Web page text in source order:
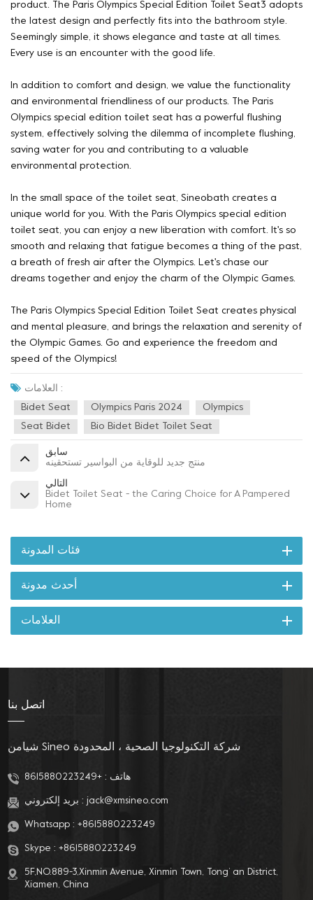
product. The Paris Olympics Special Edition Toilet Seat3 adopts
the latest design and perfectly fits into the bathroom style.
Seemingly simple, it shows elegance and taste at all times.
Every use is an encounter with the good life.
In addition to comfort and design, we value the functionality
and environmental friendliness of our products. The Paris
Olympics special edition toilet seat has a powerful flushing
system, effectively solving the dilemma of incomplete flushing,
saving water for you and contributing to a valuable
environmental protection.
In the small space of the toilet seat, Sineobath creates a
unique world for you. With the Paris Olympics special edition
toilet seat, you can enjoy a new liberation with comfort. It's so
smooth and relaxing that fatigue becomes a thing of the past,
a breath of fresh air after the Olympics. Let's chase our
dreams together and enjoy the charm of the Olympic Games.
The Paris Olympics Special Edition Toilet Seat creates physical
and mental pleasure, and brings the relaxation and serenity of
the Olympic Games. Go and experience the freedom and
speed of the Olympics!
العلامات :
Bidet Seat Olympics Paris 2024 Olympics
Seat Bidet Bio Bidet Bidet Toilet Seat
سابق
منتج جديد للوقاية من البواسير تستحقينه
التالي
Bidet Toilet Seat - the Caring Choice for A Pampered
Home
فئات المدونة
أحدث مدونة
العلامات
اتصل بنا
شيامن Sineo شركة التكنولوجيا الصحية ، المحدودة
هاتف :+8615880223249
بريد إلكتروني : jack@xmsineo.com
Whatsapp : +8615880223249
Skype : +8615880223249
5F,NO.889-3,Xinmin Avenue, Xinmin Town, Tong’ an District,
Xiamen, China